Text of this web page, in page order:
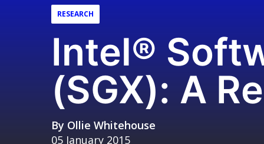
RESEARCH
Intel®
(SGX): A
By Ollie Whitehouse
05 January 2015